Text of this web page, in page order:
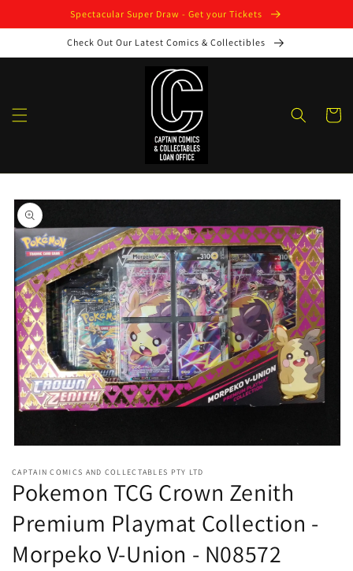
Spectacular Super Draw - Get your Tickets
Check Out Our Latest Comics & Collectibles
Cart
Skip to
product
information
1
in
modal
CAPTAIN COMICS AND COLLECTABLES PTY LTD
Pokemon TCG Crown Zenith
Premium Playmat Collection -
Morpeko V-Union - N08572